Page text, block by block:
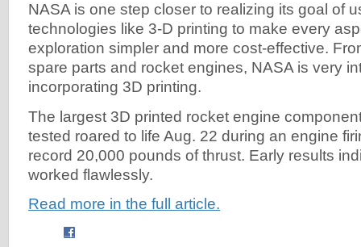
NASA is one step closer to realizing its goal of
technologies like 3-D printing to make every
exploration simpler and more cost-effective.
spare parts and rocket engines, NASA is very
incorporating 3D printing.
The largest 3D printed rocket engine
tested roared to life Aug. 22 during an engine
record 20,000 pounds of thrust. Early results
worked flawlessly.
Read more in the full article.